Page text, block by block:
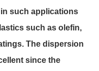
such applications
such as olefin,
The dispersion
since the